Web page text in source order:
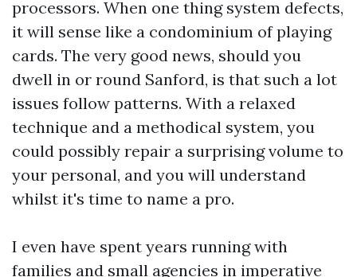
processors. When one thing system defects,
it will sense like a condominium of playing
cards. The very good news, should you
dwell in or round Sanford, is that such a lot
issues follow patterns. With a relaxed
technique and a methodical system, you
could possibly repair a surprising volume to
your personal, and you will understand
whilst it's time to name a pro.
I even have spent years running with
families and small agencies in imperative